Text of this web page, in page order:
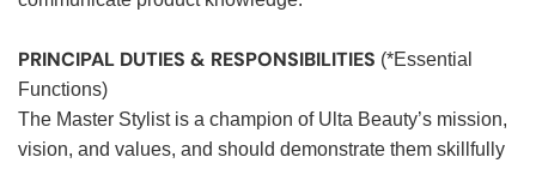
PRINCIPAL DUTIES & RESPONSIBILITIES (*Essential
Functions)
The Master Stylist is a champion of Ulta Beauty’s mission,
vision, and values, and should demonstrate them skillfully